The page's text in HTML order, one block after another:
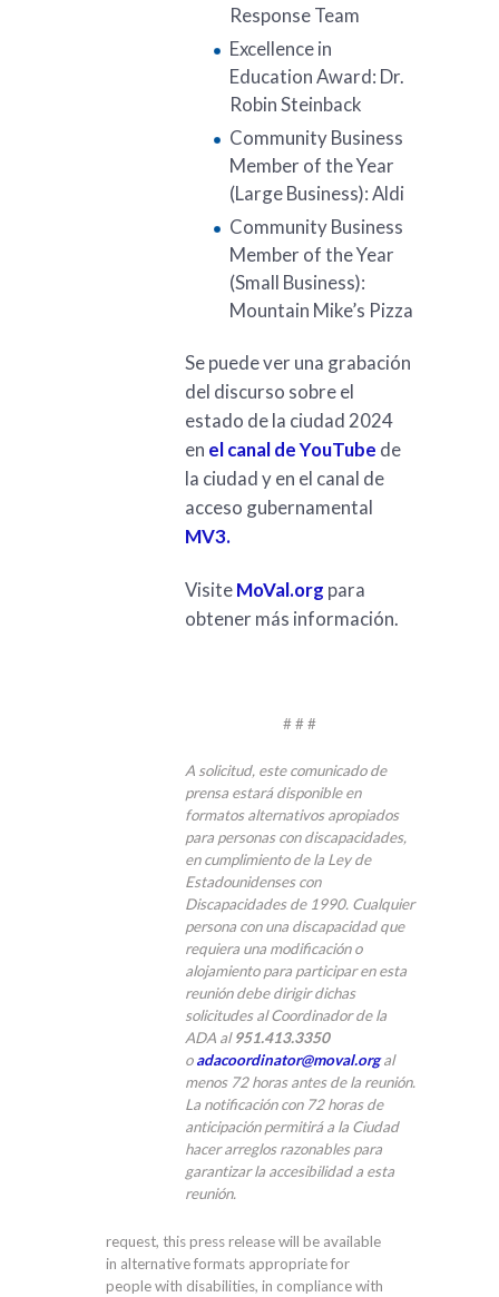
Response Team
Excellence in
Education Award: Dr.
Robin Steinback
Community Business
Member of the Year
(Large Business): Aldi
Community Business
Member of the Year
(Small Business):
Mountain Mike’s Pizza
Se puede ver una grabación
del discurso sobre el
estado de la ciudad 2024
en el canal de YouTube de
la ciudad y en el canal de
acceso gubernamental
MV3.
VisiteMoVal.org para
obtener más información.
# # #
A solicitud, este comunicado de
prensa estará disponible en
formatos alternativos apropiados
para personas con discapacidades,
en cumplimiento de la Ley de
Estadounidenses con
Discapacidades de 1990. Cualquier
persona con una discapacidad que
requiera una modificación o
alojamiento para participar en esta
reunión debe dirigir dichas
solicitudes al Coordinador de la
ADA al951.413.3350
oadacoordinator@moval.orgal
menos 72 horas antes de la reunión.
La notificación con 72 horas de
anticipación permitirá a la Ciudad
hacer arreglos razonables para
garantizar la accesibilidad a esta
reunión.
request, this press release will be available
in alternative formats appropriate for
people with disabilities, in compliance with